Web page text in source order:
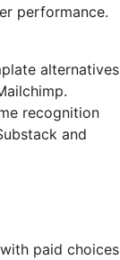
performance.
alternatives
recognition
and
paid choices